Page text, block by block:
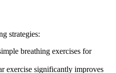
strategies:
breathing exercises for
exercise significantly improves